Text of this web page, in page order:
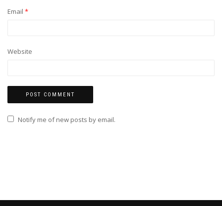
Email *
Website
Notify me of new posts by email.